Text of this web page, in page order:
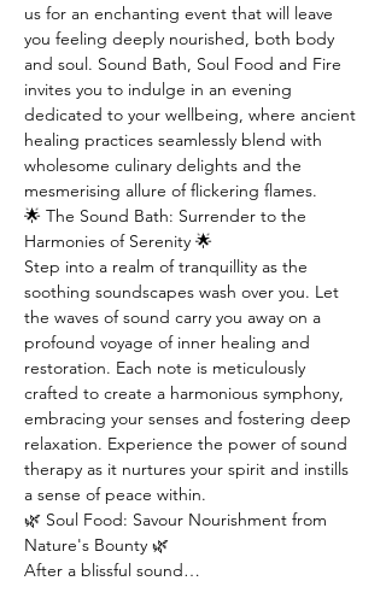
us for an enchanting event that will leave
you feeling deeply nourished, both body
and soul. Sound Bath, Soul Food and Fire
invites you to indulge in an evening
dedicated to your wellbeing, where ancient
healing practices seamlessly blend with
wholesome culinary delights and the
mesmerising allure of flickering flames.
🌟 The Sound Bath: Surrender to the
Harmonies of Serenity 🌟
Step into a realm of tranquillity as the
soothing soundscapes wash over you. Let
the waves of sound carry you away on a
profound voyage of inner healing and
restoration. Each note is meticulously
crafted to create a harmonious symphony,
embracing your senses and fostering deep
relaxation. Experience the power of sound
therapy as it nurtures your spirit and instills
a sense of peace within.
🌿 Soul Food: Savour Nourishment from
Nature's Bounty 🌿
After a blissful sound…